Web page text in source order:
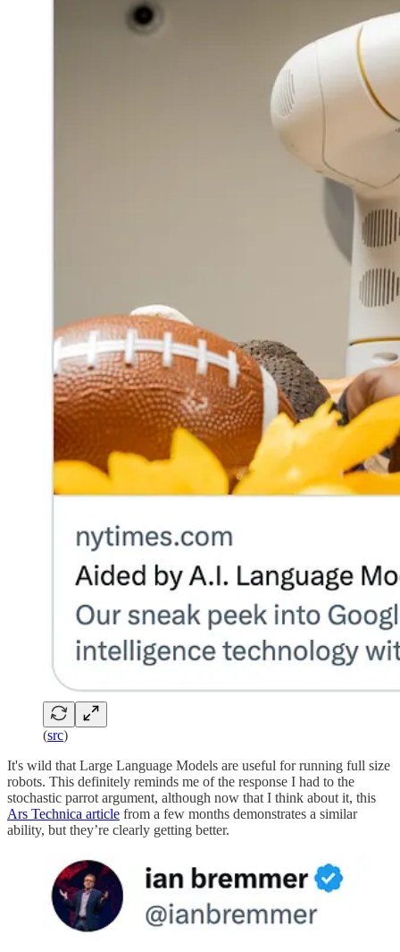
(src)
It's wild that Large Language Models are useful for running full size
robots. This definitely reminds me of the response I had to the
stochastic parrot argument, although now that I think about it, this
Ars Technica article from a few months demonstrates a similar
ability, but they’re clearly getting better.